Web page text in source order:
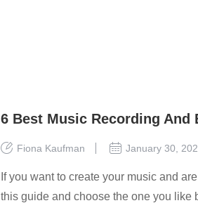
6 Best Music Recording And
Fiona Kaufman January 30,
If you want to create your music and
this guide and choose the one you like